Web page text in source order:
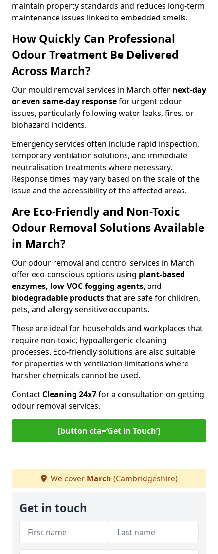
maintain property standards and reduces long-term
maintenance issues linked to embedded smells.
How Quickly Can Professional
Odour Treatment Be Delivered
Across March?
Our mould removal services in March offer next-day
or even same-day responsefor urgent odour
issues, particularly following water leaks, fires, or
biohazard incidents.
Emergency services often include rapid inspection,
temporary ventilation solutions, and immediate
neutralisation treatments where necessary.
Response times may vary based on the scale of the
issue and the accessibility of the affected areas.
Are Eco-Friendly and Non-Toxic
Odour Removal Solutions Available
in March?
Our odour removal and control services in March
offer eco-conscious options using plant-based
enzymes, low-VOC fogging agents, and
biodegradable productsthat are safe for children,
pets, and allergy-sensitive occupants.
These are ideal for households and workplaces that
require non-toxic, hypoallergenic cleaning
processes. Eco-friendly solutions are also suitable
for properties with ventilation limitations where
harsher chemicals cannot be used.
Contact Cleaning 24x7for a consultation on getting
odour removal services.
[button cta=‘Get in Touch’]
We cover March (Cambridgeshire)
Get in touch